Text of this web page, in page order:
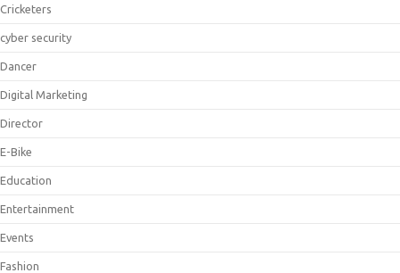
Cricketers
cyber security
Dancer
Digital Marketing
Director
E-Bike
Education
Entertainment
Events
Fashion